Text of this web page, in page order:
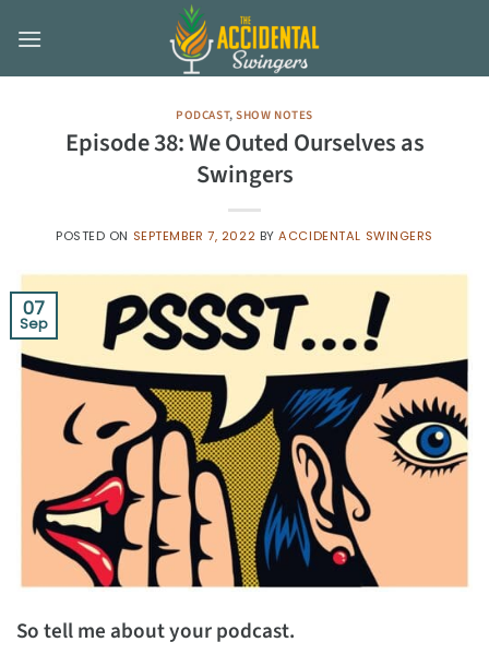
PODCAST,SHOW NOTES
Episode 38: We Outed Ourselves as
Swingers
POSTED ON SEPTEMBER 7, 2022 BYACCIDENTAL SWINGERS
07
Sep
So tell me about your podcast.